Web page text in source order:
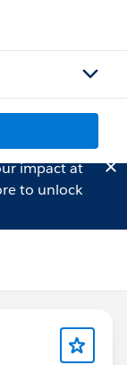
impact at
to unlock